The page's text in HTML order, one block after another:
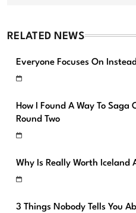
RELATED NEWS
Everyone Focuses On
How I Found A Way To
Round Two
Why Is Really Worth Iceland
3 Things Nobody Tells You